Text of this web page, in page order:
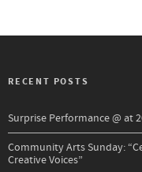
RECENT POSTS
Surprise Performance @ at
Community Arts Sunday:
Creative Voices”